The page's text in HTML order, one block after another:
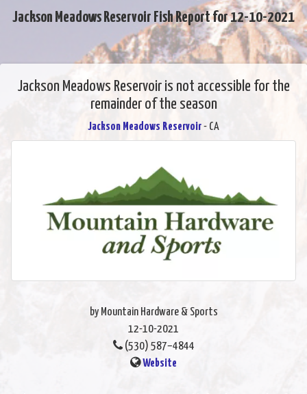
Jackson Meadows Reservoir Fish Report for 12-10-2021
Jackson Meadows Reservoir is not accessible for the
remainder of the season
Jackson Meadows Reservoir- CA
by Mountain Hardware & Sports
12-10-2021
(530) 587–4844
Website